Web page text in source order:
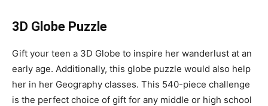
3D Globe Puzzle
Gift your teen a 3D Globe to inspire her wanderlust at an
early age. Additionally, this globe puzzle would also help
her in her Geography classes. This 540-piece challenge
is the perfect choice of gift for any middle or high school